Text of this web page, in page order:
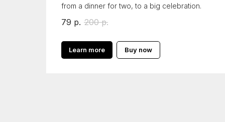
from a dinner for two, to a big celebration.
79 р. 200 р.
Learn more Buy now